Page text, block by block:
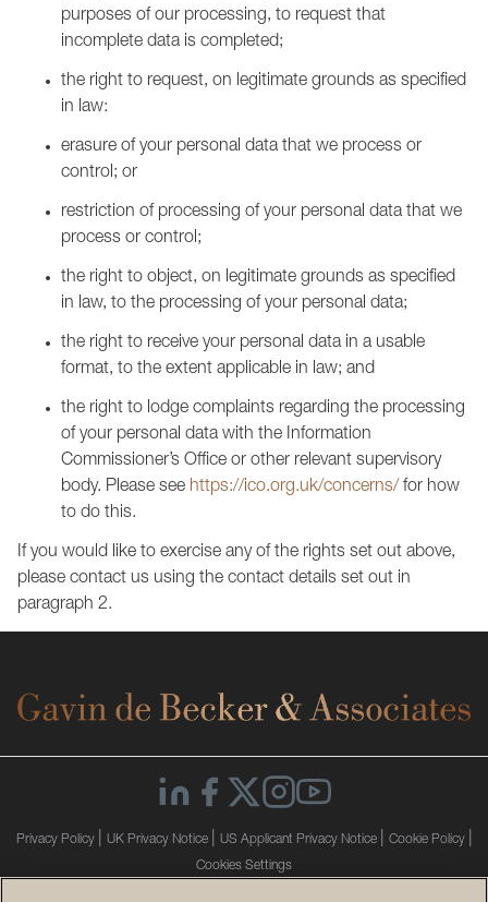
purposes of our processing, to request that
incomplete data is completed;
the right to request, on legitimate grounds as specified
in law:
erasure of your personal data that we process or
control; or
restriction of processing of your personal data that we
process or control;
the right to object, on legitimate grounds as specified
in law, to the processing of your personal data;
the right to receive your personal data in a usable
format, to the extent applicable in law; and
the right to lodge complaints regarding the processing
of your personal data with the Information
Commissioner’s Office or other relevant supervisory
body. Please see https://ico.org.uk/concerns/ for how
to do this.
If you would like to exercise any of the rights set out above,
please contact us using the contact details set out in
paragraph 2.
Privacy Policy UK Privacy Notice US Applicant Privacy Notice Cookie Policy
Cookies Settings